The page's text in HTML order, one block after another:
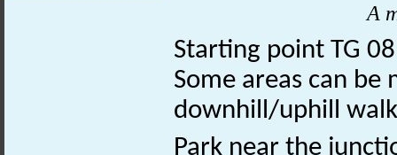
A
Starting point TG
Some areas can be
downhill/uphill
Park near the